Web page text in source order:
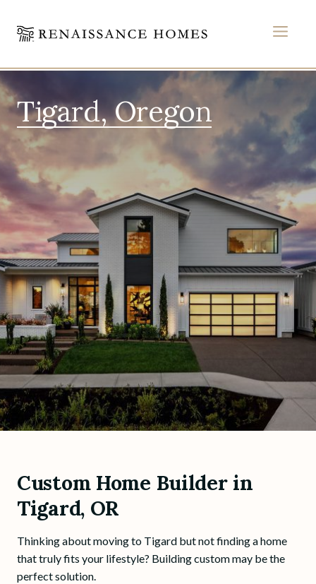
Skip
to
content
MENU
Tigard, Oregon
Custom Home Builder in
Tigard, OR
Thinking about moving to Tigard but not finding a home
that truly fits your lifestyle? Building custom may be the
perfect solution.